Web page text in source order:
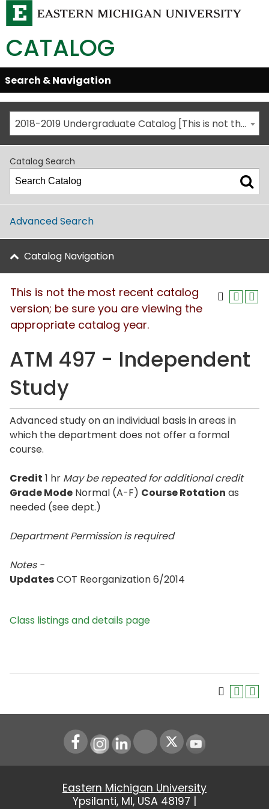
CATALOG
Skip
Global
Navigation
Open/Close
Search & Navigation
2018-2019 Undergraduate Catalog [This is not the most recent catalog version; be sure you are viewing the appropriate catalog year.]
Catalog Search
Advanced Search
Catalog Navigation
This is not the most recent catalog
version; be sure you are viewing the
appropriate catalog year.
ATM 497 - Independent
Study
Advanced study on an individual basis in areas in
which the department does not offer a formal
course.
Credit 1 hr May be repeated for additional credit
Grade Mode Normal (A-F) Course Rotation as
needed (see dept.)
Department Permission is required
Notes -
UpdatesCOT Reorganization 6/2014
Class listings and details page
Instagram
LinkedIn Youtube
Eastern Michigan University
Ypsilanti, MI, USA 48197 |